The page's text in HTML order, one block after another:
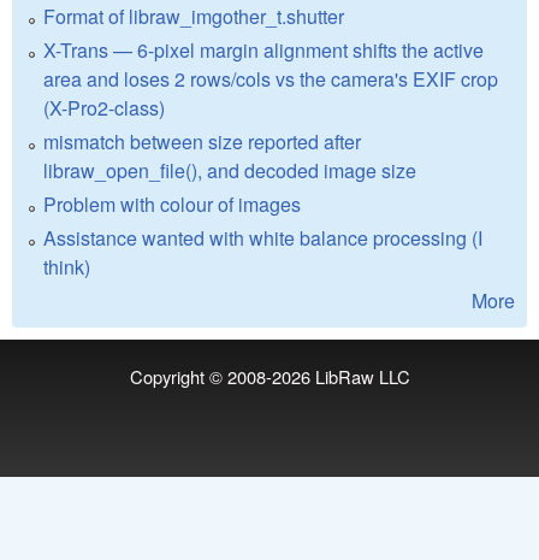
Format of libraw_imgother_t.shutter
X-Trans — 6-pixel margin alignment shifts the active
area and loses 2 rows/cols vs the camera's EXIF crop
(X-Pro2-class)
mismatch between size reported after
libraw_open_file(), and decoded image size
Problem with colour of images
Assistance wanted with white balance processing (I
think)
More
Copyright © 2008-2026 LibRaw LLC